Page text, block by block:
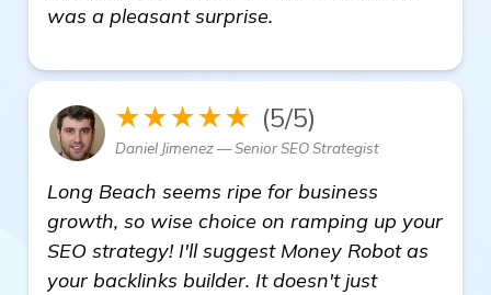
was a pleasant surprise.
★★★★★ (5/5)
Daniel Jimenez — Senior SEO Strategist
Long Beach seems ripe for business
growth, so wise choice on ramping up your
SEO strategy! I'll suggest Money Robot as
your backlinks builder. It doesn't just